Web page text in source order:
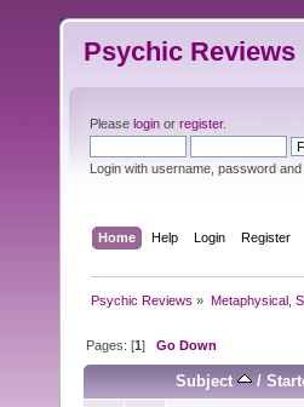
Psychic Reviews
Please login or register.
Login with username, password
Home Help Login Register
Psychic Reviews » Metaphysical,
Pages: [1]Go Down
Subject /